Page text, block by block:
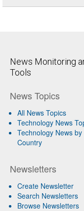
News Monitoring
Tools
News Topics
All News Topics
Technology News
Technology News by
Country
Newsletters
Create Newsletter
Search Newsletters
Browse Newsletters